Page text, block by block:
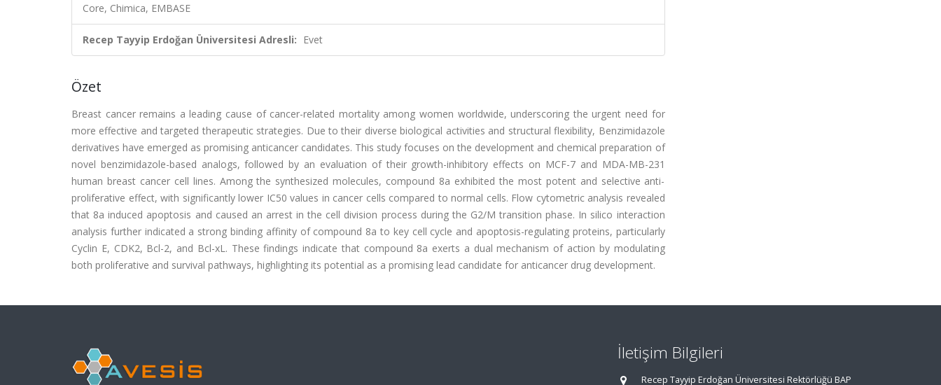
Core, Chimica, EMBASE
Recep Tayyip Erdoğan Üniversitesi Adresli: Evet
Özet
Breast cancer remains a leading cause of cancer-related mortality among women worldwide, underscoring the urgent need for
more effective and targeted therapeutic strategies. Due to their diverse biological activities and structural flexibility, Benzimidazole
derivatives have emerged as promising anticancer candidates. This study focuses on the development and chemical preparation of
novel benzimidazole-based analogs, followed by an evaluation of their growth-inhibitory effects on MCF-7 and MDA-MB-231
human breast cancer cell lines. Among the synthesized molecules, compound 8a exhibited the most potent and selective anti-
proliferative effect, with significantly lower IC50 values in cancer cells compared to normal cells. Flow cytometric analysis revealed
that 8a induced apoptosis and caused an arrest in the cell division process during the G2/M transition phase. In silico interaction
analysis further indicated a strong binding affinity of compound 8a to key cell cycle and apoptosis-regulating proteins, particularly
Cyclin E, CDK2, Bcl-2, and Bcl-xL. These findings indicate that compound 8a exerts a dual mechanism of action by modulating
both proliferative and survival pathways, highlighting its potential as a promising lead candidate for anticancer drug development.
İletişim Bilgileri
Recep Tayyip Erdoğan Üniversitesi Rektörlüğü BAP